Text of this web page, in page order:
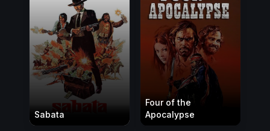
Sabata
Four of the
Apocalypse